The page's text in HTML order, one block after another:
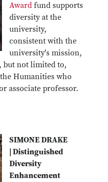
Award fund supports
diversity at the
university,
consistent with the
university's mission,
not limited to,
Humanities who
associate professor.
SIMONE DRAKE
| Distinguished
Diversity
Enhancement